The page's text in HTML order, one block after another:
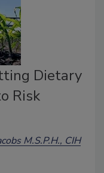
Dietary
Risk
M.S.P.H., CIH